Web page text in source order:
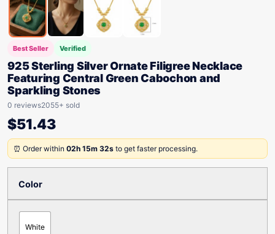
Best Seller Verified
925 Sterling Silver Ornate Filigree Necklace
Featuring Central Green Cabochon and
Sparkling Stones
0 reviews2055+ sold
$51.43
⏰ Order within 02h 15m 32s to get faster processing.
Color
White